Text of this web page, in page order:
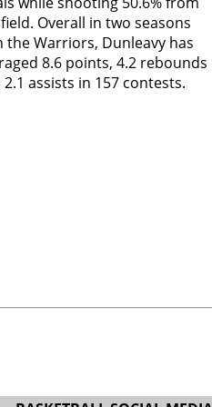
Overall in two seasons
the Warriors, Dunleavy has
8.6 points, 4.2 rebounds
2.1 assists in 157 contests.